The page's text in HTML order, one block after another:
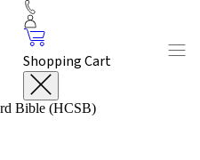
Shopping Cart
Bible (HCSB)